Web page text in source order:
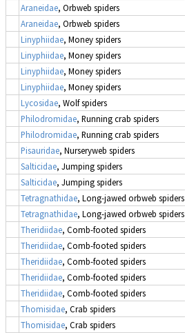
Araneidae, Orbweb spiders
Araneidae, Orbweb spiders
Linyphiidae, Money spiders
Linyphiidae, Money spiders
Linyphiidae, Money spiders
Linyphiidae, Money spiders
Lycosidae, Wolf spiders
Philodromidae, Running crab spiders
Philodromidae, Running crab spiders
Pisauridae, Nurseryweb spiders
Salticidae, Jumping spiders
Salticidae, Jumping spiders
Tetragnathidae, Long-jawed orbweb spiders
Tetragnathidae, Long-jawed orbweb spiders
Theridiidae, Comb-footed spiders
Theridiidae, Comb-footed spiders
Theridiidae, Comb-footed spiders
Theridiidae, Comb-footed spiders
Theridiidae, Comb-footed spiders
Thomisidae, Crab spiders
Thomisidae, Crab spiders